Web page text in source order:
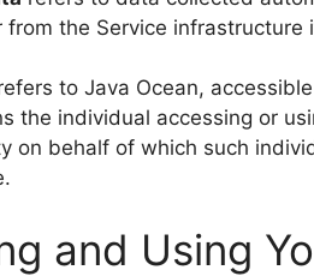
from the Service
to Java Ocean,
the individual accessing or
on behalf of which such
and Using